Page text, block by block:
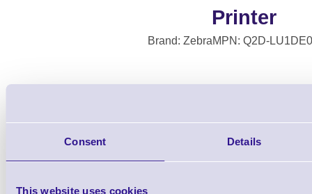
Consent Details
This website uses cookies
Printer
Brand: ZebraMPN: Q2D-